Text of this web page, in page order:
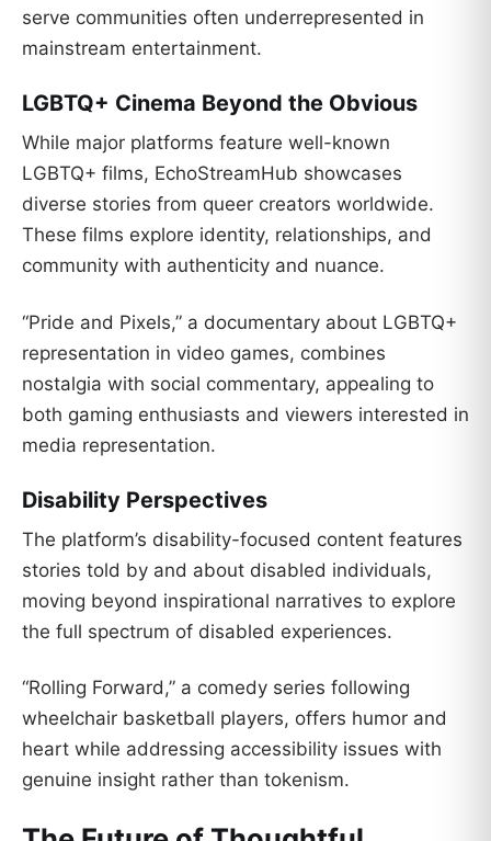
serve communities often underrepresented in
mainstream entertainment.
LGBTQ+ Cinema Beyond the Obvious
While major platforms feature well-known
LGBTQ+ films, EchoStreamHub showcases
diverse stories from queer creators worldwide.
These films explore identity, relationships, and
community with authenticity and nuance.
“Pride and Pixels,” a documentary about LGBTQ+
representation in video games, combines
nostalgia with social commentary, appealing to
both gaming enthusiasts and viewers interested in
media representation.
Disability Perspectives
The platform’s disability-focused content features
stories told by and about disabled individuals,
moving beyond inspirational narratives to explore
the full spectrum of disabled experiences.
“Rolling Forward,” a comedy series following
wheelchair basketball players, offers humor and
heart while addressing accessibility issues with
genuine insight rather than tokenism.